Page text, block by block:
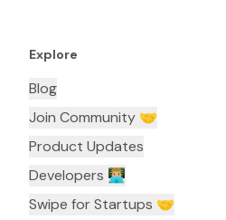
Explore
Blog
Join Community 🤝
Product Updates
Developers 👨🏼‍💻
Swipe for Startups 🤝